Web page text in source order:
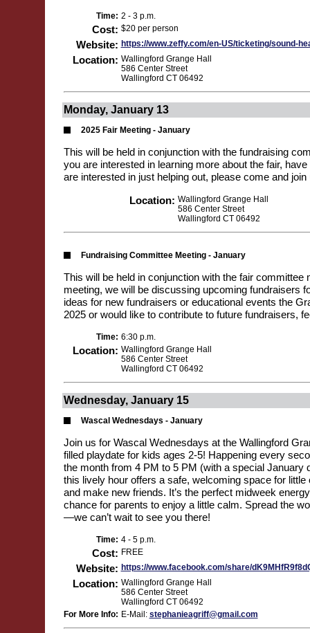
Time: 2 - 3 p.m.
Cost: $20 per person
Website: https://www.zeffy.com/en-US/ticketing/sound-
Location: Wallingford Grange Hall
586 Center Street
Wallingford CT 06492
Monday, January 13
2025 Fair Meeting - January
This will be held in conjunction with the fundraising
you are interested in learning more about the fair,
are interested in just helping out, please come and
Location: Wallingford Grange Hall
586 Center Street
Wallingford CT 06492
Fundraising Committee Meeting - January
This will be held in conjunction with the fair committee
meeting, we will be discussing upcoming fundraisers
ideas for new fundraisers or educational events the
2025 or would like to contribute to future fundraisers,
Time: 6:30 p.m.
Location: Wallingford Grange Hall
586 Center Street
Wallingford CT 06492
Wednesday, January 15
Wascal Wednesdays - January
Join us for Wascal Wednesdays at the Wallingford
filled playdate for kids ages 2-5! Happening every
the month from 4 PM to 5 PM (with a special January
this lively hour offers a safe, welcoming space for little
and make new friends. It’s the perfect midweek
chance for parents to enjoy a little calm. Spread the
—we can’t wait to see you there!
Time: 4 - 5 p.m.
Cost: FREE
Website: https://www.facebook.com/share/
Location: Wallingford Grange Hall
586 Center Street
Wallingford CT 06492
For More Info: E-Mail: stephanieagriff@gmail.com